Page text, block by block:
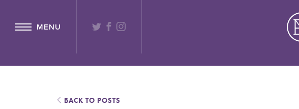
MENU TWITTER
FACEBOOK
BACK TO POSTS